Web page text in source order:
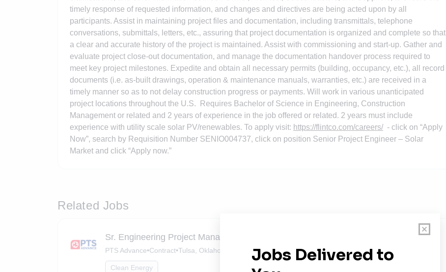
timely response of requested information, and changes and directives are being acted upon by all
participants. Assist in maintaining project files and documentation, including transmittals, telephone
conversations, submittals, letters, etc., assuring that project documentation is organized and complete so that
a clear and accurate history of the project is maintained. Assist with commissioning and start-up. Gather and
evaluate project close-out documentation, and manage the documentation handover process required to
meet key project milestones. Expedite and obtain all necessary permits (building, occupancy, etc.), all record
documents (i.e. as-built drawings, operation & maintenance manuals, warranties, etc.) are received in a
timely manner so as to not delay construction progress or payments. Will work in various unanticipated
project locations throughout the U.S. Requires Bachelor of Science in Engineering, Construction
Management or related and 2 years of experience in the job offered or related. 2 years must include
experience with utility scale solar PV/renewables. To apply visit: https://flintco.com/careers/- click on “Apply
Now”, search by Requisition Number SENIO004737, click on position Senior Project Engineer – Solar
Market and click “Apply now.”
Related Jobs
Sr. Engineering Project Manager
PTS Advance•Contract•Tulsa, Oklahoma
Clean Energy